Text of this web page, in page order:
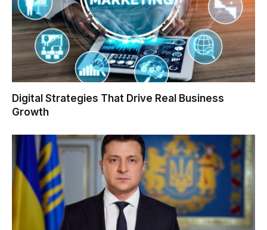
Digital Strategies That Drive Real Business
Growth